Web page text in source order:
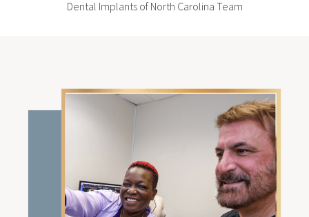
Dental Implants of North Carolina Team